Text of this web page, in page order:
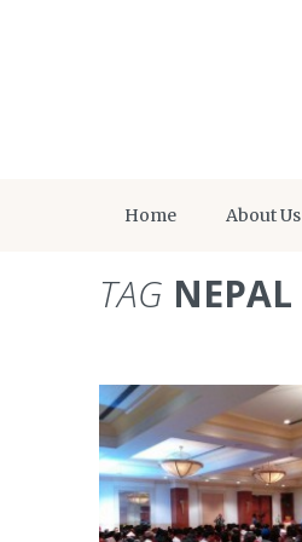
Home About Us
TAG NEPAL